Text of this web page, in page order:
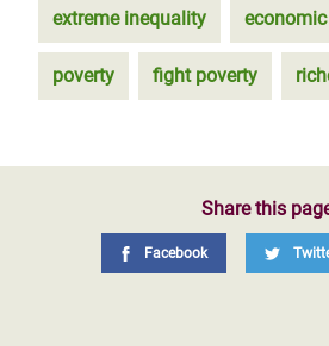
extreme inequality
poverty fight poverty
Share this
Facebook